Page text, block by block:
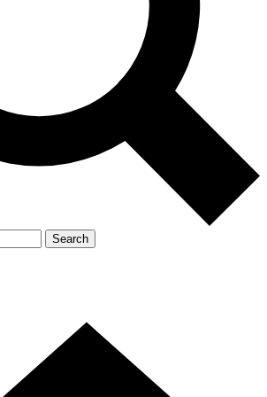
with news and offers from other Future brands
you agree to the Terms & Conditions and
Search